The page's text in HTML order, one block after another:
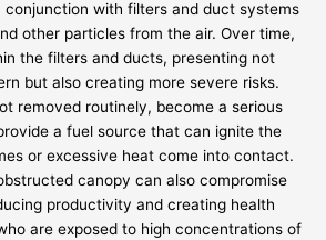
conjunction with filters and duct systems
other particles from the air. Over time,
the filters and ducts, presenting not
but also creating more severe risks.
removed routinely, become a serious
a fuel source that can ignite the
or excessive heat come into contact.
canopy can also compromise
productivity and creating health
are exposed to high concentrations of